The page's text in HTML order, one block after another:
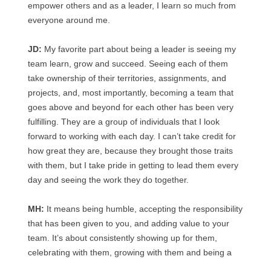
empower others and as a leader, I learn so much from
everyone around me.
JD: My favorite part about being a leader is seeing my
team learn, grow and succeed. Seeing each of them
take ownership of their territories, assignments, and
projects, and, most importantly, becoming a team that
goes above and beyond for each other has been very
fulfilling. They are a group of individuals that I look
forward to working with each day. I can’t take credit for
how great they are, because they brought those traits
with them, but I take pride in getting to lead them every
day and seeing the work they do together.
MH: It means being humble, accepting the responsibility
that has been given to you, and adding value to your
team. It’s about consistently showing up for them,
celebrating with them, growing with them and being a